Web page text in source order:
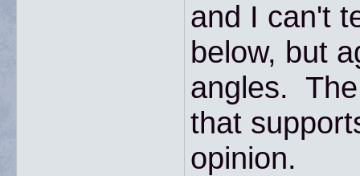
and I can't
below, but
angles.
that
opinion.